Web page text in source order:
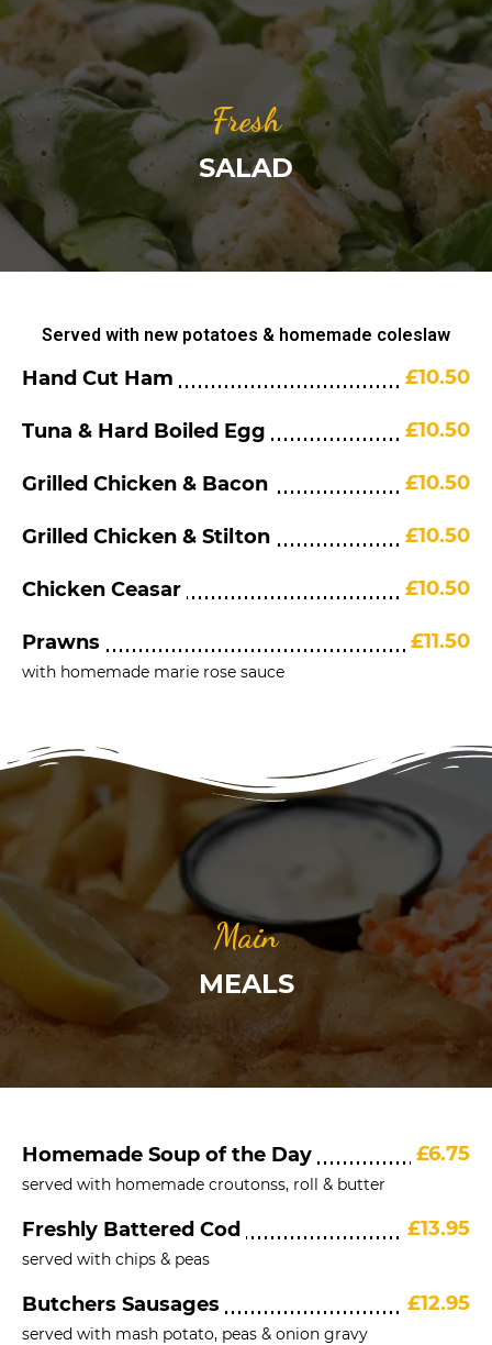
Fresh
SALAD
Served with new potatoes & homemade coleslaw
Hand Cut Ham £10.50
Tuna & Hard Boiled Egg £10.50
Grilled Chicken & Bacon £10.50
Grilled Chicken & Stilton £10.50
Chicken Ceasar £10.50
Prawns £11.50
with homemade marie rose sauce
Main
MEALS
Homemade Soup of the Day £6.75
served with homemade croutonss, roll & butter
Freshly Battered Cod £13.95
served with chips & peas
Butchers Sausages £12.95
served with mash potato, peas & onion gravy